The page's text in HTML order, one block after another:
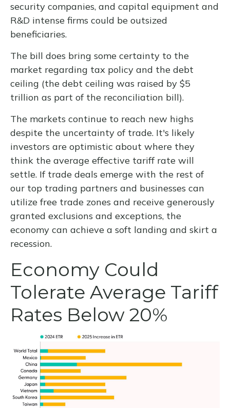
security companies, and capital equipment and
R&D intense firms could be outsized
beneficiaries.
The bill does bring some certainty to the
market regarding tax policy and the debt
ceiling (the debt ceiling was raised by $5
trillion as part of the reconciliation bill).
The markets continue to reach new highs
despite the uncertainty of trade. It's likely
investors are optimistic about where they
think the average effective tariff rate will
settle. If trade deals emerge with the rest of
our top trading partners and businesses can
utilize free trade zones and receive generously
granted exclusions and exceptions, the
economy can achieve a soft landing and skirt a
recession.
Economy Could
Tolerate Average Tariff
Rates Below 20%